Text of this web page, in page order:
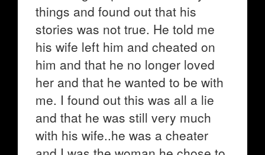
things and found out that his
stories was not true. He told me
his wife left him and cheated on
him and that he no longer loved
her and that he wanted to be with
me. I found out this was all a lie
and that he was still very much
with his wife..he was a cheater